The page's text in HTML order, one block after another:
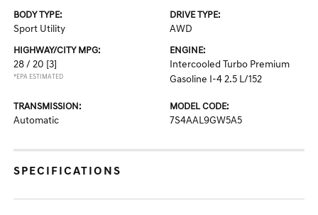
BODY TYPE:
Sport Utility
DRIVE TYPE:
AWD
HIGHWAY/CITY MPG:
28 / 20 [3]
*EPA ESTIMATED
ENGINE:
Intercooled Turbo Premium
Gasoline I-4 2.5 L/152
TRANSMISSION:
Automatic
MODEL CODE:
7S4AAL9GW5A5
SPECIFICATIONS